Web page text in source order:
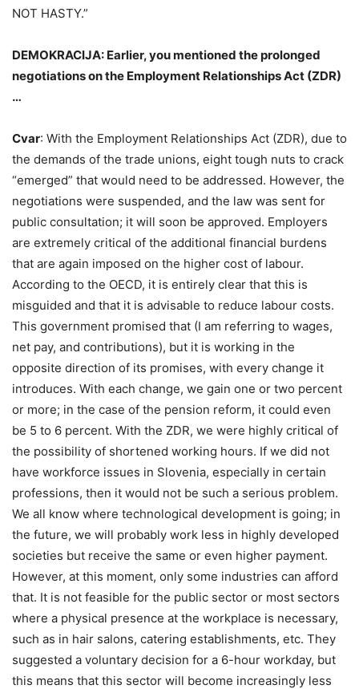
NOT HASTY.”
DEMOKRACIJA: Earlier, you mentioned the prolonged
negotiations on the Employment Relationships Act (ZDR)
…
Cvar: With the Employment Relationships Act (ZDR), due to
the demands of the trade unions, eight tough nuts to crack
“emerged” that would need to be addressed. However, the
negotiations were suspended, and the law was sent for
public consultation; it will soon be approved. Employers
are extremely critical of the additional financial burdens
that are again imposed on the higher cost of labour.
According to the OECD, it is entirely clear that this is
misguided and that it is advisable to reduce labour costs.
This government promised that (I am referring to wages,
net pay, and contributions), but it is working in the
opposite direction of its promises, with every change it
introduces. With each change, we gain one or two percent
or more; in the case of the pension reform, it could even
be 5 to 6 percent. With the ZDR, we were highly critical of
the possibility of shortened working hours. If we did not
have workforce issues in Slovenia, especially in certain
professions, then it would not be such a serious problem.
We all know where technological development is going; in
the future, we will probably work less in highly developed
societies but receive the same or even higher payment.
However, at this moment, only some industries can afford
that. It is not feasible for the public sector or most sectors
where a physical presence at the workplace is necessary,
such as in hair salons, catering establishments, etc. They
suggested a voluntary decision for a 6-hour workday, but
this means that this sector will become increasingly less